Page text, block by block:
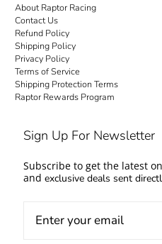
About Raptor Racing
Contact Us
Refund Policy
Shipping Policy
Privacy Policy
Terms of Service
Shipping Protection Terms
Raptor Rewards Program
Sign Up For Newsletter
Subscribe to get the latest
and exclusive deals sent